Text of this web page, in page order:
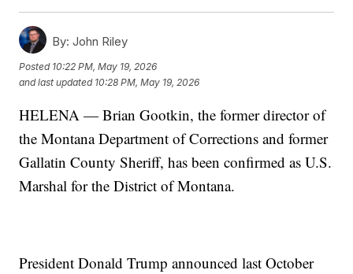
By: John Riley
Posted 10:22 PM, May 19, 2026
and last updated 10:28 PM, May 19, 2026
HELENA — Brian Gootkin, the former director of
the Montana Department of Corrections and former
Gallatin County Sheriff, has been confirmed as U.S.
Marshal for the District of Montana.
President Donald Trump announced last October